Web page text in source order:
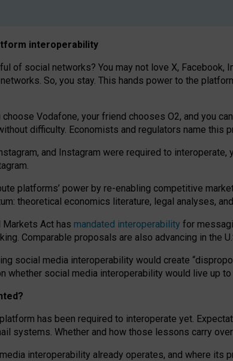
interoperability
of social networks? You may not love X, Facebook,
So, you stay. This hands power to the
Vodafone, your friend chooses O2, and you
difficulty. Economists and regulators name this
and Instagram were required to
platforms’ power by re-enabling competitive
: theoretical economics literature, legal analyses,
Markets Act has mandated interoperability for
Comparable proposals are also advancing in the
social media interoperability would create
whether social media interoperability would live up
has been required to interoperate yet.
systems. Whether and how those lessons carry
interoperability already operates, and where its